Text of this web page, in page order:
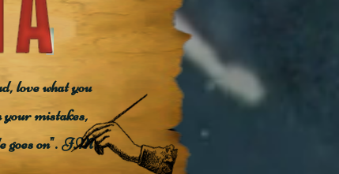
love what you
mistakes,
goes on". J.M.